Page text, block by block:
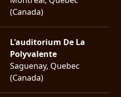
(Canada)
L'auditorium De La
Polyvalente
Saguenay, Quebec
(Canada)